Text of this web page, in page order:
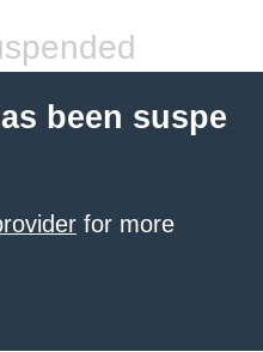
been suspe
for more